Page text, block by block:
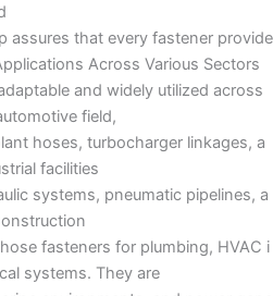
assures that every fastener provide
Across Various Sectors
and widely utilized across
field,
hoses, turbocharger linkages, a
facilities
systems, pneumatic pipelines, a
fasteners for plumbing, HVAC i
systems. They are